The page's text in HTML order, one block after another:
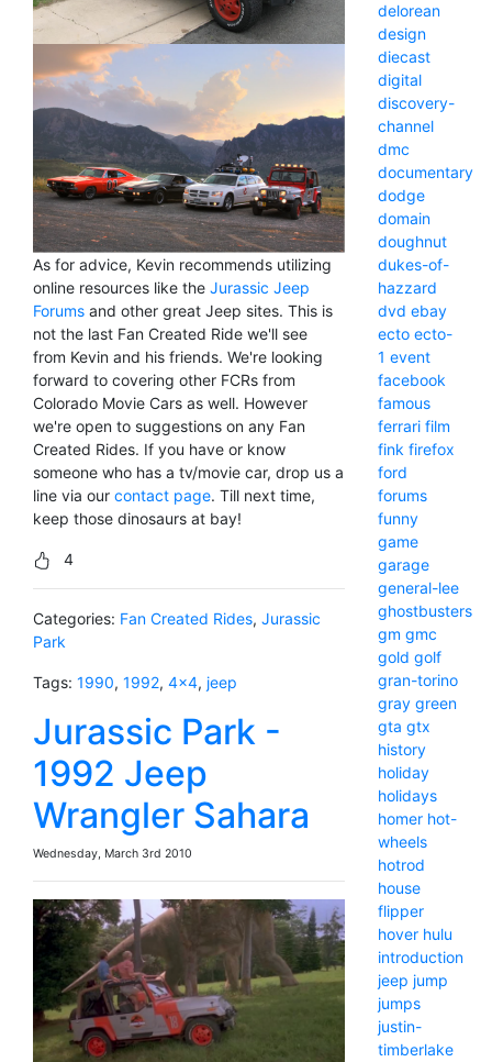
As for advice, Kevin recommends utilizing
online resources like the Jurassic Jeep
Forums and other great Jeep sites. This is
not the last Fan Created Ride we'll see
from Kevin and his friends. We're looking
forward to covering other FCRs from
Colorado Movie Cars as well. However
we're open to suggestions on any Fan
Created Rides. If you have or know
someone who has a tv/movie car, drop us a
line via our contact page. Till next time,
keep those dinosaurs at bay!
4
Categories: Fan Created Rides, Jurassic
Park
Tags: 1990, 1992, 4x4, jeep
Jurassic Park -
1992 Jeep
Wrangler Sahara
Wednesday, March 3rd 2010
delorean
design
diecast
digital
discovery-
channel
dmc
documentary
dodge
domain
doughnut
dukes-of-
hazzard
dvd ebay
ecto ecto-
1 event
facebook
famous
ferrari film
fink firefox
ford
forums
funny
game
garage
general-lee
ghostbusters
gm gmc
gold golf
gran-torino
gray green
gta gtx
history
holiday
holidays
homer hot-
wheels
hotrod
house
flipper
hover hulu
introduction
jeep jump
jumps
justin-
timberlake